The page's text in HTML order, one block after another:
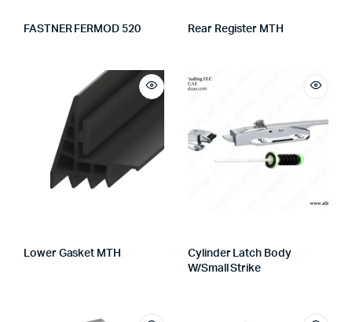
FASTNER FERMOD 520 Rear Register MTH
Lower Gasket MTH
Cylinder Latch Body
W/Small Strike